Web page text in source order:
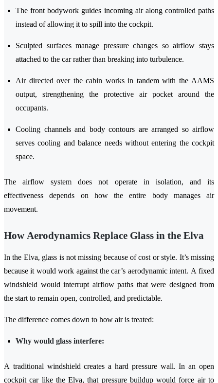
The front bodywork guides incoming air along controlled paths
instead of allowing it to spill into the cockpit.
Sculpted surfaces manage pressure changes so airflow stays
attached to the car rather than breaking into turbulence.
Air directed over the cabin works in tandem with the AAMS
output, strengthening the protective air pocket around the
occupants.
Cooling channels and body contours are arranged so airflow
serves cooling and balance needs without entering the cockpit
space.
The airflow system does not operate in isolation, and its
effectiveness depends on how the entire body manages air
movement.
How Aerodynamics Replace Glass in the Elva
In the Elva, glass is not missing because of cost or style. It’s missing
because it would work against the car’s aerodynamic intent. A fixed
windshield would interrupt airflow paths that were designed from
the start to remain open, controlled, and predictable.
The difference comes down to how air is treated:
Why would glass interfere:
A traditional windshield creates a hard pressure wall. In an open
cockpit car like the Elva, that pressure buildup would force air to